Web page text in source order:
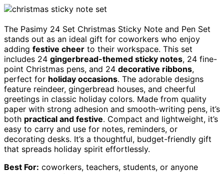
The Pasimy 24 Set Christmas Sticky Note and Pen Set
stands out as an ideal gift for coworkers who enjoy
adding festive cheer to their workspace. This set
includes 24 gingerbread-themed sticky notes, 24 fine-
point Christmas pens, and 24 decorative ribbons,
perfect for holiday occasions. The adorable designs
feature reindeer, gingerbread houses, and cheerful
greetings in classic holiday colors. Made from quality
paper with strong adhesion and smooth-writing pens, it’s
both practical and festive. Compact and lightweight, it’s
easy to carry and use for notes, reminders, or
decorating desks. It’s a thoughtful, budget-friendly gift
that spreads holiday spirit effortlessly.
Best For: coworkers, teachers, students, or anyone